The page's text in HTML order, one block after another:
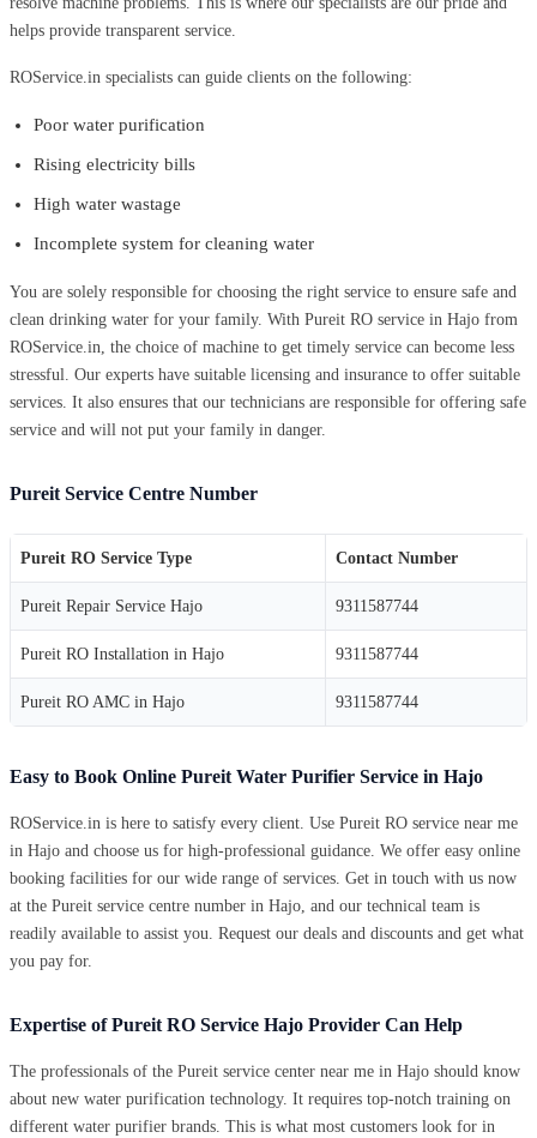
helps provide transparent service.
ROService.in specialists can guide clients on the following:
Poor water purification
Rising electricity bills
High water wastage
Incomplete system for cleaning water
You are solely responsible for choosing the right service to ensure safe and
clean drinking water for your family. With Pureit RO service in Hajo from
ROService.in, the choice of machine to get timely service can become less
stressful. Our experts have suitable licensing and insurance to offer suitable
services. It also ensures that our technicians are responsible for offering safe
service and will not put your family in danger.
Pureit Service Centre Number
Pureit RO Service Type Contact Number
Pureit Repair Service Hajo 9311587744
Pureit RO Installation in Hajo 9311587744
Pureit RO AMC in Hajo 9311587744
Easy to Book Online Pureit Water Purifier Service in Hajo
ROService.in is here to satisfy every client. Use Pureit RO service near me
in Hajo and choose us for high-professional guidance. We offer easy online
booking facilities for our wide range of services. Get in touch with us now
at the Pureit service centre number in Hajo, and our technical team is
readily available to assist you. Request our deals and discounts and get what
you pay for.
Expertise of Pureit RO Service Hajo Provider Can Help
The professionals of the Pureit service center near me in Hajo should know
about new water purification technology. It requires top-notch training on
different water purifier brands. This is what most customers look for in